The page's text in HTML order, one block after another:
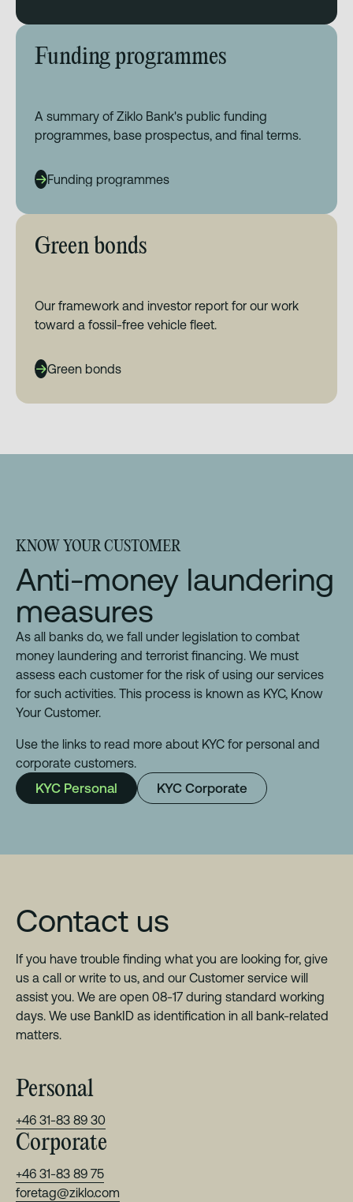
Funding programmes
A summary of Ziklo Bank's public funding
programmes, base prospectus, and final terms.
Funding programmes
Green bonds
Our framework and investor report for our work
toward a fossil-free vehicle fleet.
Green bonds
KNOW YOUR CUSTOMER
Anti-money laundering
measures
As all banks do, we fall under legislation to combat
money laundering and terrorist financing. We must
assess each customer for the risk of using our services
for such activities. This process is known as KYC, Know
Your Customer.
Use the links to read more about KYC for personal and
corporate customers.
KYC Personal KYC Corporate
Contact us
If you have trouble finding what you are looking for, give
us a call or write to us, and our Customer service will
assist you. We are open 08-17 during standard working
days. We use BankID as identification in all bank-related
matters.
Personal
+46 31-83 89 30
Corporate
+46 31-83 89 75
foretag@ziklo.com